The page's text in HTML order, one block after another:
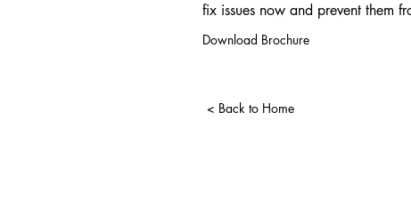
fix issues now and prevent them
Download Brochure
< Back to Home